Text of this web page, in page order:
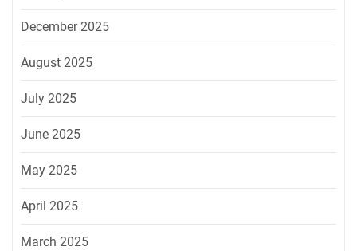
December 2025
August 2025
July 2025
June 2025
May 2025
April 2025
March 2025